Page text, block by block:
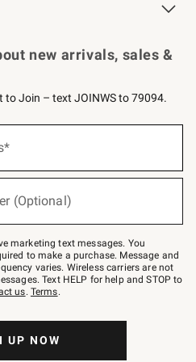
new arrivals, sales &
to Join – text JOINWS to 79094.
(Optional)
marketing text messages. You
to make a purchase. Message and
varies. Wireless carriers are not
Text HELP for help and STOP to
us. Terms.
UP NOW